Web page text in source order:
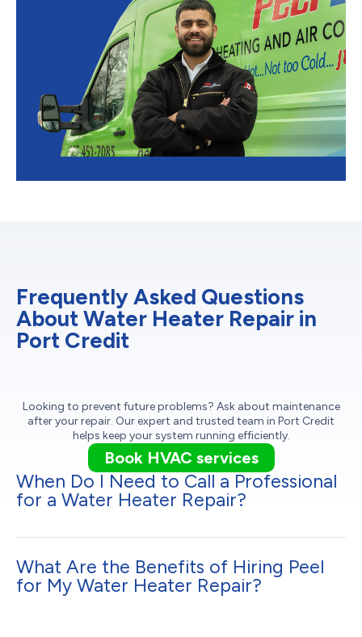
Frequently Asked Questions
About Water Heater Repair in
Port Credit
Looking to prevent future problems? Ask about maintenance
after your repair. Our expert and trusted team in Port Credit
helps keep your system running efficiently.
Book HVAC services
When Do I Need to Call a Professional
for a Water Heater Repair?
What Are the Benefits of Hiring Peel
for My Water Heater Repair?